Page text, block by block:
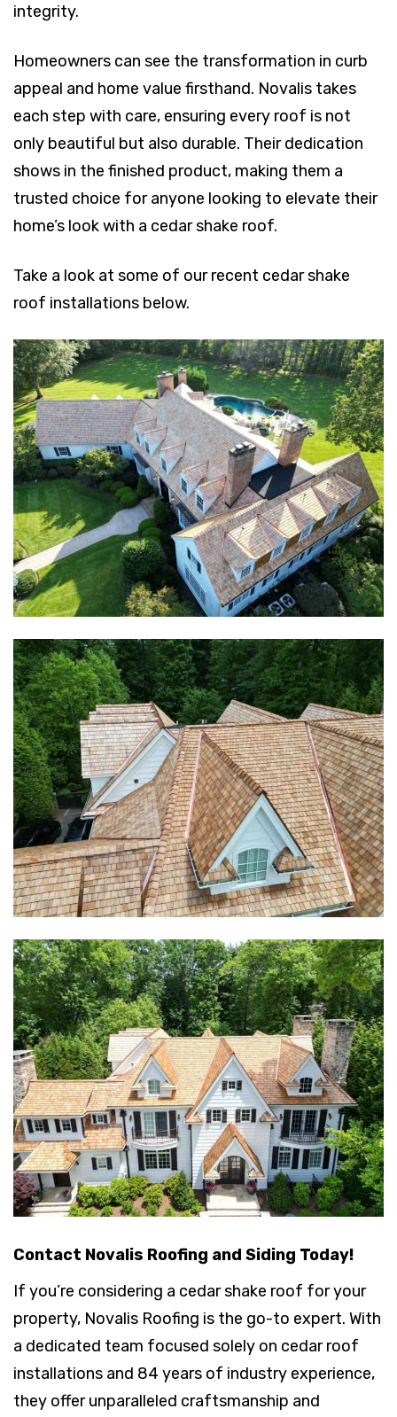
integrity.
Homeowners can see the transformation in curb
appeal and home value firsthand. Novalis takes
each step with care, ensuring every roof is not
only beautiful but also durable. Their dedication
shows in the finished product, making them a
trusted choice for anyone looking to elevate their
home’s look with a cedar shake roof.
Take a look at some of our recent cedar shake
roof installations below.
Contact Novalis Roofing and Siding Today!
If you’re considering a cedar shake roof for your
property, Novalis Roofing is the go-to expert. With
a dedicated team focused solely on cedar roof
installations and 84 years of industry experience,
they offer unparalleled craftsmanship and